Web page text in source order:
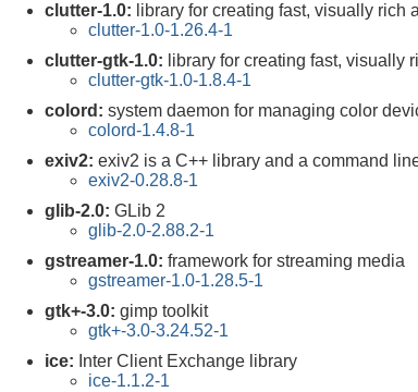
clutter-1.0: library for creating fast, visually
clutter-1.0-1.26.4-1
clutter-gtk-1.0: library for creating fast, visually
clutter-gtk-1.0-1.8.4-1
colord: system daemon for managing color
colord-1.4.8-1
exiv2: exiv2 is a C++ library and a command
exiv2-0.28.8-1
glib-2.0: GLib 2
glib-2.0-2.88.2-1
gstreamer-1.0: framework for streaming media
gstreamer-1.0-1.28.5-1
gtk+-3.0: gimp toolkit
gtk+-3.0-3.24.52-1
ice: Inter Client Exchange library
ice-1.1.2-1